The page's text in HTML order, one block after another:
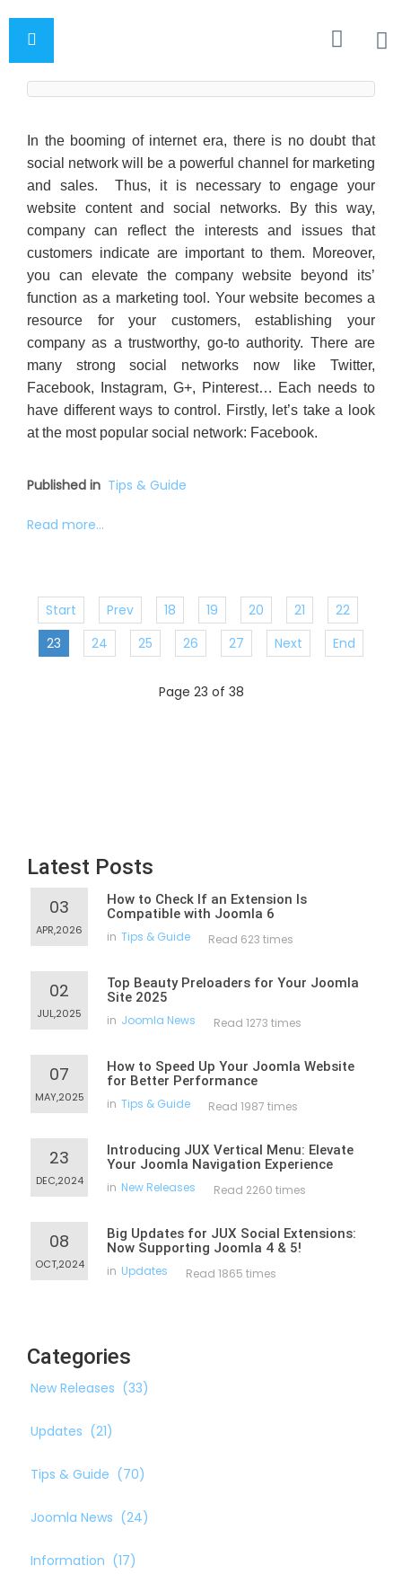
In the booming of internet era, there is no doubt that
social network will be a powerful channel for marketing
and sales. Thus, it is necessary to engage your
website content and social networks. By this way,
company can reflect the interests and issues that
customers indicate are important to them. Moreover,
you can elevate the company website beyond its’
function as a marketing tool. Your website becomes a
resource for your customers, establishing your
company as a trustworthy, go-to authority. There are
many strong social networks now like Twitter,
Facebook, Instagram, G+, Pinterest… Each needs to
have different ways to control. Firstly, let’s take a look
at the most popular social network: Facebook.
Published in Tips & Guide
Read more...
Start Prev 18 19 20 21
22
23
24 25 26 27 Next End
Page 23 of 38
Latest Posts
03
APR,2026
How to Check If an Extension Is
Compatible with Joomla 6
in Tips & Guide Read 623 times
02
JUL,2025
Top Beauty Preloaders for Your Joomla
Site 2025
in Joomla News Read 1273 times
07
MAY,2025
How to Speed Up Your Joomla Website
for Better Performance
in Tips & Guide Read 1987 times
23
DEC,2024
Introducing JUX Vertical Menu: Elevate
Your Joomla Navigation Experience
in New Releases Read 2260 times
08
OCT,2024
Big Updates for JUX Social Extensions:
Now Supporting Joomla 4 & 5!
in Updates Read 1865 times
Categories
New Releases (33)
Updates (21)
Tips & Guide (70)
Joomla News (24)
Information (17)